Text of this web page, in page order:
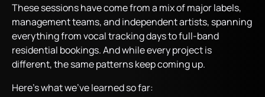
These sessions have come from a mix of major labels,
management teams, and independent artists, spanning
everything from vocal tracking days to full-band
residential bookings. And while every project is
different, the same patterns keep coming up.
Here’s what we’ve learned so far: